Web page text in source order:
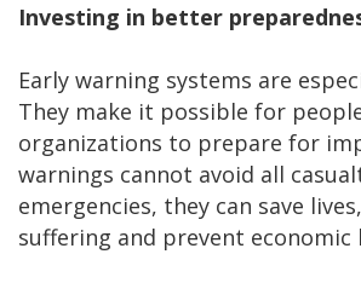
Investing in better
Early warning systems are
They make it possible for
organizations to prepare for
warnings cannot avoid all
emergencies, they can save
suffering and prevent economic